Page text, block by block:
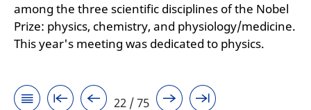
among the three scientific disciplines of the Nobel
Prize: physics, chemistry, and physiology/medicine.
This year's meeting was dedicated to physics.
22 / 75